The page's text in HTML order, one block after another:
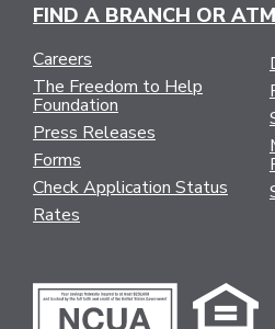
FIND A BRANCH OR ATM
Careers
The Freedom to Help
Foundation
Press Releases
Forms
Check Application Status
Rates